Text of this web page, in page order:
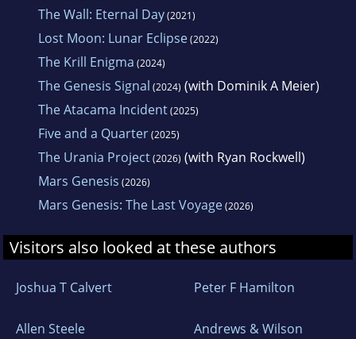
The Wall: Eternal Day(2021)
Lost Moon: Lunar Eclipse(2022)
The Krill Enigma (2024)
The Genesis Signal (2024) (with Dominik A Meier)
The Atacama Incident(2025)
Five and a Quarter(2025)
The Urania Project(2026) (with Ryan Rockwell)
Mars Genesis (2026)
Mars Genesis: The Last Voyage(2026)
Visitors also looked at these authors
Joshua T Calvert Peter F Hamilton
Allen Steele Andrews & Wilson